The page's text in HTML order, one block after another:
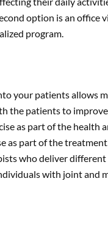
option is an
program.
your patients allows
the patients to
as part of the health
as part of the
who deliver
with joint and